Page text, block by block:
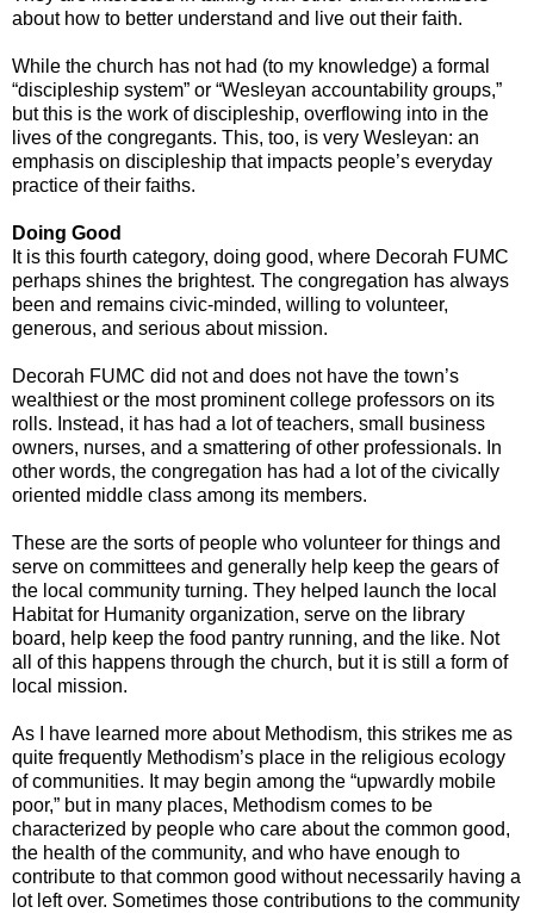
about how to better understand and live out their faith.
While the church has not had (to my knowledge) a formal
“discipleship system” or “Wesleyan accountability groups,”
but this is the work of discipleship, overflowing into in the
lives of the congregants. This, too, is very Wesleyan: an
emphasis on discipleship that impacts people’s everyday
practice of their faiths.
Doing Good
It is this fourth category, doing good, where Decorah FUMC
perhaps shines the brightest. The congregation has always
been and remains civic-minded, willing to volunteer,
generous, and serious about mission.
Decorah FUMC did not and does not have the town’s
wealthiest or the most prominent college professors on its
rolls. Instead, it has had a lot of teachers, small business
owners, nurses, and a smattering of other professionals. In
other words, the congregation has had a lot of the civically
oriented middle class among its members.
These are the sorts of people who volunteer for things and
serve on committees and generally help keep the gears of
the local community turning. They helped launch the local
Habitat for Humanity organization, serve on the library
board, help keep the food pantry running, and the like. Not
all of this happens through the church, but it is still a form of
local mission.
As I have learned more about Methodism, this strikes me as
quite frequently Methodism’s place in the religious ecology
of communities. It may begin among the “upwardly mobile
poor,” but in many places, Methodism comes to be
characterized by people who care about the common good,
the health of the community, and who have enough to
contribute to that common good without necessarily having a
lot left over. Sometimes those contributions to the community